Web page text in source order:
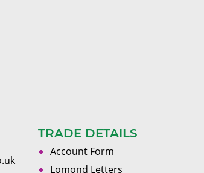
TRADE DETAILS
Account Form
Lomond Letters